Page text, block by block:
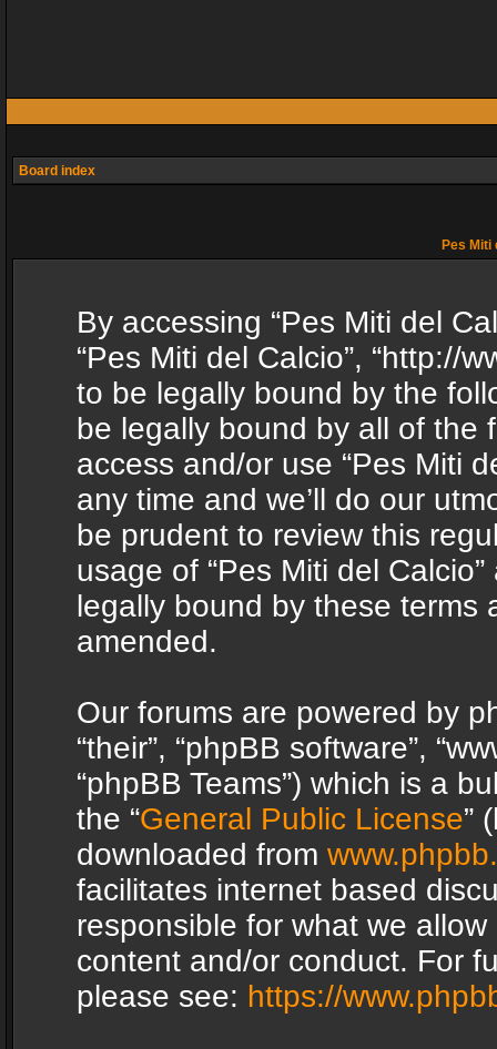
Board index
Pes
By accessing “Pes Miti del
“Pes Miti del Calcio”, “http://
to be legally bound by the
be legally bound by all of the
access and/or use “Pes Miti
any time and we’ll do our
be prudent to review this
usage of “Pes Miti del
legally bound by these terms
amended.
Our forums are powered by
“their”, “phpBB software”,
“phpBB Teams”) which is a
the “General Public License”
downloaded from
facilitates internet based
responsible for what we
content and/or conduct. For
please see: https://